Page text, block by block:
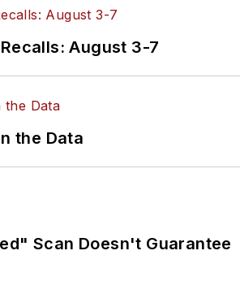
books.
August 3-7
the Data
Scan Doesn't Guarantee